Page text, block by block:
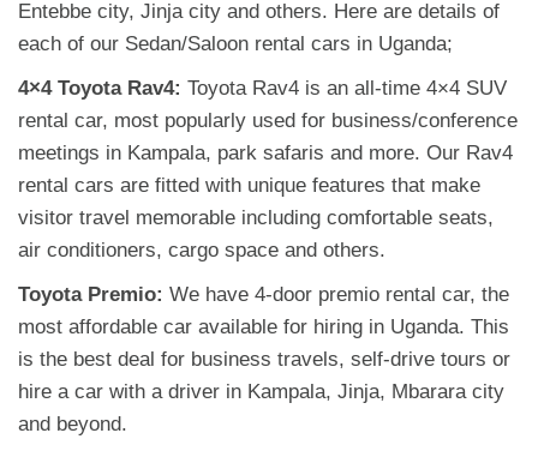
Entebbe city, Jinja city and others. Here are details of
each of our Sedan/Saloon rental cars in Uganda;
4×4 Toyota Rav4: Toyota Rav4 is an all-time 4×4 SUV
rental car, most popularly used for business/conference
meetings in Kampala, park safaris and more. Our Rav4
rental cars are fitted with unique features that make
visitor travel memorable including comfortable seats,
air conditioners, cargo space and others.
Toyota Premio: We have 4-door premio rental car, the
most affordable car available for hiring in Uganda. This
is the best deal for business travels, self-drive tours or
hire a car with a driver in Kampala, Jinja, Mbarara city
and beyond.